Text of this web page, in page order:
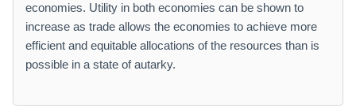
economies. Utility in both economies can be shown to
increase as trade allows the economies to achieve more
efficient and equitable allocations of the resources than is
possible in a state of autarky.